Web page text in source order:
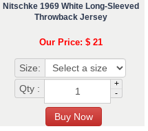
Nitschke 1969 White Long-Sleeved
Throwback Jersey
Our Price: $ 21
Size:
Qty :
+
-